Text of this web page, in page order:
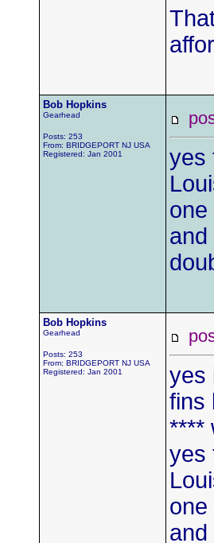
Bob Hopkins
Gearhead
Posts: 253
From: BRIDGEPORT NJ USA
Registered: Jan 2001
yes
one
and
Bob Hopkins
Gearhead
Posts: 253
From: BRIDGEPORT NJ USA
Registered: Jan 2001
yes
fins
****
yes
one
and